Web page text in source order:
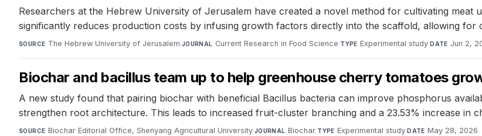
Researchers at the Hebrew University of Jerusalem have created a novel method for cultivating meat
significantly reduces production costs by infusing growth factors directly into the scaffold, allowing
SOURCE The Hebrew University of Jerusalem·JOURNAL Current Research in Food Science·TYPE Experimental study·DATE Jun 2,
Biochar and bacillus team up to help greenhouse cherry tomatoes
A new study found that pairing biochar with beneficial Bacillus bacteria can improve phosphorus
strengthen root architecture. This leads to increased fruit-cluster branching and a 23.53% increase in
SOURCE Biochar Editorial Office, Shenyang Agricultural University·JOURNAL Biochar·TYPE Experimental study·DATE May 28, 2026